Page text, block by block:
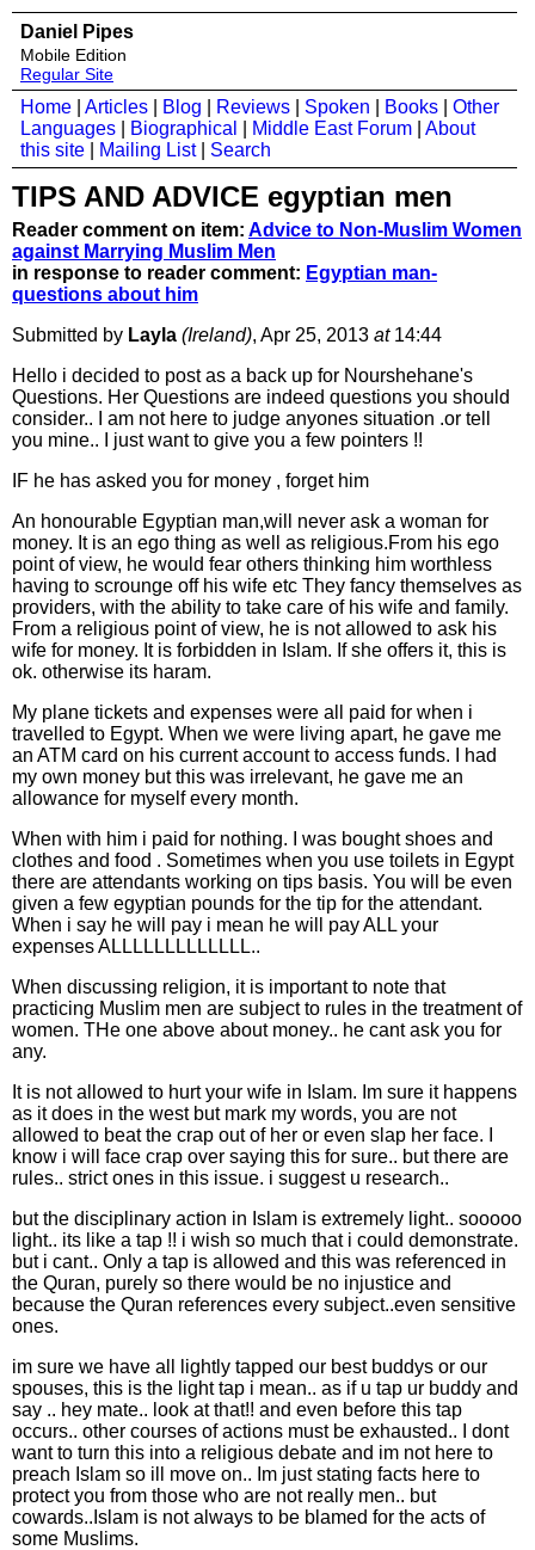
Daniel Pipes
Mobile Edition
Regular Site
Home Articles Blog Reviews Spoken Books
Other
Languages
Biographical Middle East Forum
About
this site
Mailing List| Search
TIPS AND ADVICE egyptian men
Reader comment on item: Advice to Non-Muslim Women
against Marrying Muslim Men
in response to reader comment: Egyptian man-
questions about him
Submitted by Layla (Ireland), Apr 25, 2013 at14:44
Hello i decided to post as a back up for Nourshehane's
Questions. Her Questions are indeed questions you should
consider.. I am not here to judge anyones situation .or tell
you mine.. I just want to give you a few pointers !!
IF he has asked you for money , forget him
An honourable Egyptian man,will never ask a woman for
money. It is an ego thing as well as religious.From his ego
point of view, he would fear others thinking him worthless
having to scrounge off his wife etc They fancy themselves as
providers, with the ability to take care of his wife and family.
From a religious point of view, he is not allowed to ask his
wife for money. It is forbidden in Islam. If she offers it, this is
ok. otherwise its haram.
My plane tickets and expenses were all paid for when i
travelled to Egypt. When we were living apart, he gave me
an ATM card on his current account to access funds. I had
my own money but this was irrelevant, he gave me an
allowance for myself every month.
When with him i paid for nothing. I was bought shoes and
clothes and food . Sometimes when you use toilets in Egypt
there are attendants working on tips basis. You will be even
given a few egyptian pounds for the tip for the attendant.
When i say he will pay i mean he will pay ALL your
expenses ALLLLLLLLLLLLL..
When discussing religion, it is important to note that
practicing Muslim men are subject to rules in the treatment of
women. THe one above about money.. he cant ask you for
any.
It is not allowed to hurt your wife in Islam. Im sure it happens
as it does in the west but mark my words, you are not
allowed to beat the crap out of her or even slap her face. I
know i will face crap over saying this for sure.. but there are
rules.. strict ones in this issue. i suggest u research..
but the disciplinary action in Islam is extremely light.. sooooo
light.. its like a tap !! i wish so much that i could demonstrate.
but i cant.. Only a tap is allowed and this was referenced in
the Quran, purely so there would be no injustice and
because the Quran references every subject..even sensitive
ones.
im sure we have all lightly tapped our best buddys or our
spouses, this is the light tap i mean.. as if u tap ur buddy and
say .. hey mate.. look at that!! and even before this tap
occurs.. other courses of actions must be exhausted.. I dont
want to turn this into a religious debate and im not here to
preach Islam so ill move on.. Im just stating facts here to
protect you from those who are not really men.. but
cowards..Islam is not always to be blamed for the acts of
some Muslims.